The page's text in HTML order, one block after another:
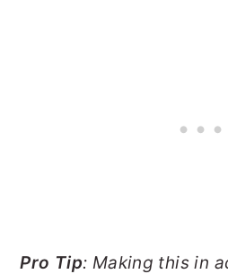
Pro Tip: Making this in